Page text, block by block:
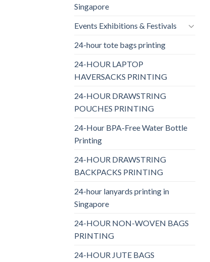
Singapore
Events Exhibitions & Festivals
24-hour tote bags printing
24-HOUR LAPTOP
HAVERSACKS PRINTING
24-HOUR DRAWSTRING
POUCHES PRINTING
24-Hour BPA-Free Water Bottle
Printing
24-HOUR DRAWSTRING
BACKPACKS PRINTING
24-hour lanyards printing in
Singapore
24-HOUR NON-WOVEN BAGS
PRINTING
24-HOUR JUTE BAGS